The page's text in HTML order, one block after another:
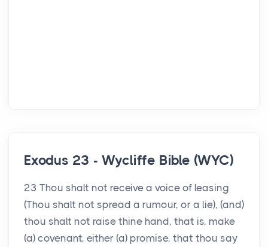
Exodus 23 - Wycliffe Bible (WYC)
23 Thou shalt not receive a voice of leasing
(Thou shalt not spread a rumour, or a lie), (and)
thou shalt not raise thine hand, that is, make
(a) covenant, either (a) promise, that thou say